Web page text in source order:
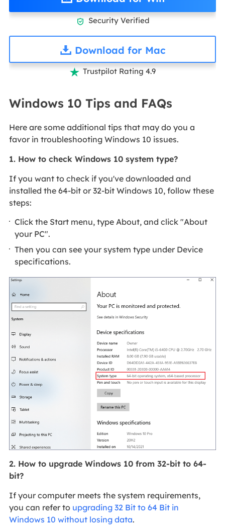
 Security Verified
Download for Mac
 Trustpilot Rating 4.9
Windows 10 Tips and FAQs
Here are some additional tips that may do you a
favor in troubleshooting Windows 10 issues.
1. How to check Windows 10 system type?
If you want to check if you've downloaded and
installed the 64-bit or 32-bit Windows 10, follow these
steps:
Click the Start menu, type About, and click "About
your PC".
Then you can see your system type under Device
specifications.
2. How to upgrade Windows 10 from 32-bit to 64-
bit?
If your computer meets the system requirements,
you can refer to upgrading 32 Bit to 64 Bit in
Windows 10 without losing data.